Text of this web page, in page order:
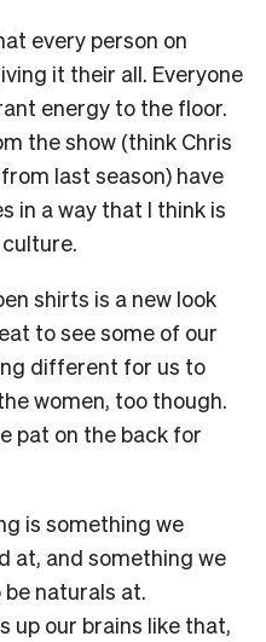
every person on
it their all. Everyone
energy to the floor.
the show (think Chris
last season) have
in a way that I think is
culture.
shirts is a new look
to see some of our
different for us to
women, too though.
pat on the back for
is something we
at, and something we
naturals at.
up our brains like that,